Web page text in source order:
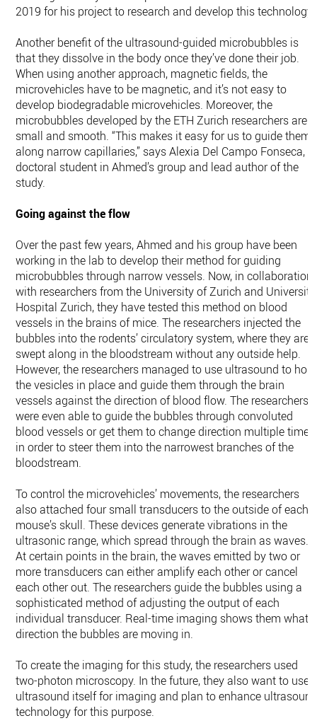
2019 for his project to research and develop this technology.
Another benefit of the ultrasound-​guided microbubbles is
that they dissolve in the body once they’ve done their job.
When using another approach, magnetic fields, the
microvehicles have to be magnetic, and it’s not easy to
develop biodegradable microvehicles. Moreover, the
microbubbles developed by the ETH Zurich researchers are
small and smooth. “This makes it easy for us to guide them
along narrow capillaries,” says Alexia Del Campo Fonseca, a
doctoral student in Ahmed’s group and lead author of the
study.
Going against the flow
Over the past few years, Ahmed and his group have been
working in the lab to develop their method for guiding
microbubbles through narrow vessels. Now, in collaboration
with researchers from the University of Zurich and University
Hospital Zurich, they have tested this method on blood
vessels in the brains of mice. The researchers injected the
bubbles into the rodents’ circulatory system, where they are
swept along in the bloodstream without any outside help.
However, the researchers managed to use ultrasound to hold
the vesicles in place and guide them through the brain
vessels against the direction of blood flow. The researchers
were even able to guide the bubbles through convoluted
blood vessels or get them to change direction multiple times
in order to steer them into the narrowest branches of the
bloodstream.
To control the microvehicles’ movements, the researchers
also attached four small transducers to the outside of each
mouse’s skull. These devices generate vibrations in the
ultrasonic range, which spread through the brain as waves.
At certain points in the brain, the waves emitted by two or
more transducers can either amplify each other or cancel
each other out. The researchers guide the bubbles using a
sophisticated method of adjusting the output of each
individual transducer. Real-​time imaging shows them what
direction the bubbles are moving in.
To create the imaging for this study, the researchers used
two-​photon microscopy. In the future, they also want to use
ultrasound itself for imaging and plan to enhance
technology for this purpose.